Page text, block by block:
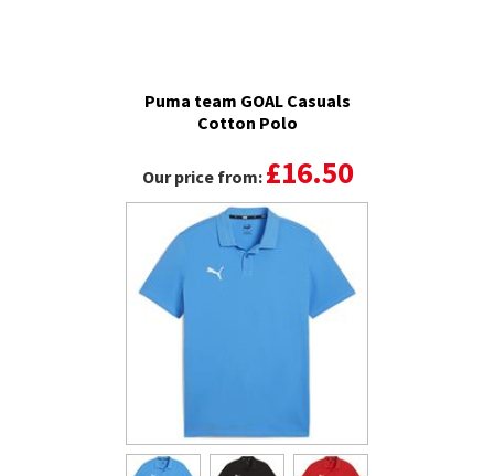
Puma team GOAL Casuals
Cotton Polo
Our price from: £16.50